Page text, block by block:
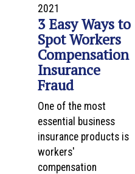
2021
3 Easy Ways to
Spot Workers
Compensation
Insurance
Fraud
One of the most
essential business
insurance products is
workers'
compensation